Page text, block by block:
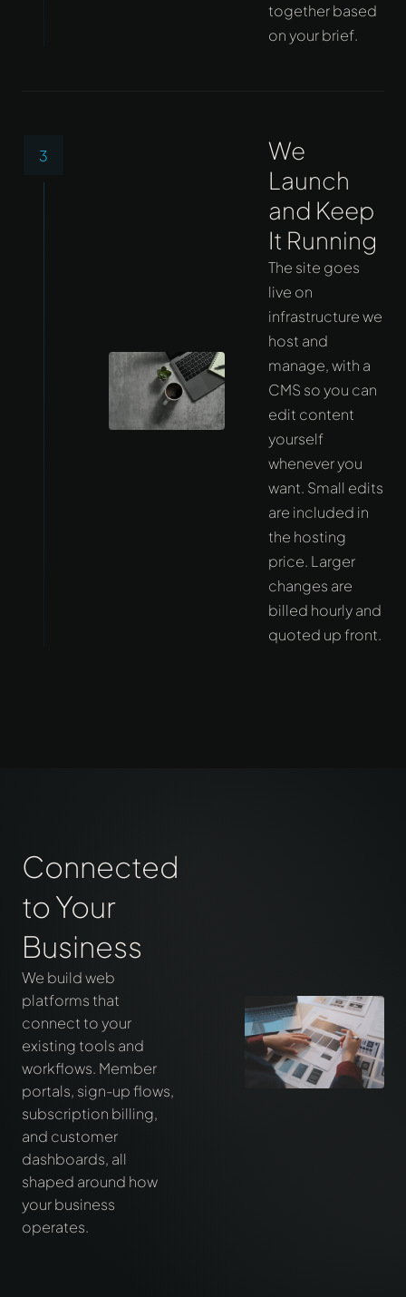
together based
on your brief.
3
We
Launch
and Keep
It Running
The site goes
live on
infrastructure we
host and
manage, with a
CMS so you can
edit content
yourself
whenever you
want. Small edits
are included in
the hosting
price. Larger
changes are
billed hourly and
quoted up front.
Connected
to Your
Business
We build web
platforms that
connect to your
existing tools and
workflows. Member
portals, sign-up flows,
subscription billing,
and customer
dashboards, all
shaped around how
your business
operates.